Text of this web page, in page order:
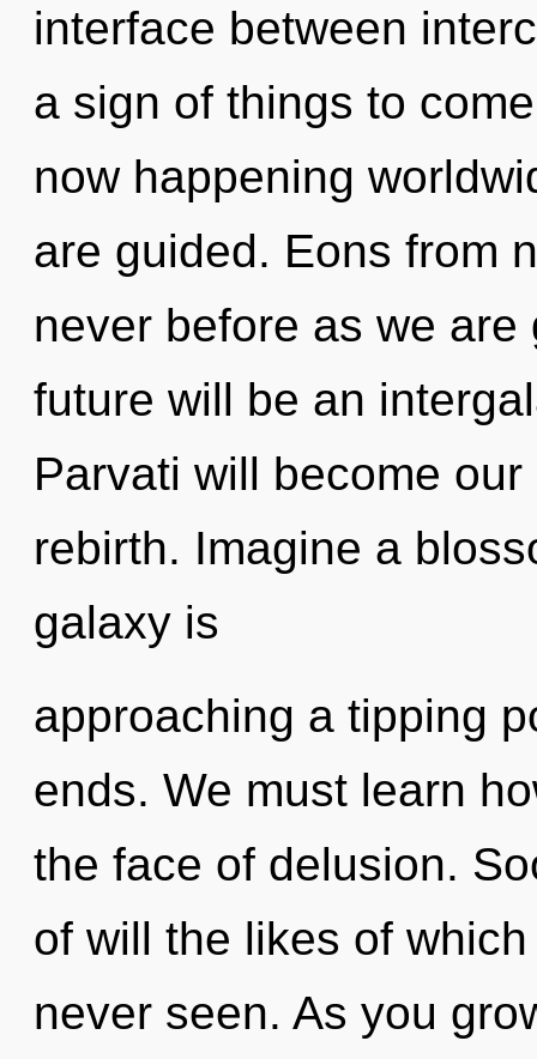
interface between
a sign of things to
now happening
are guided. Eons from
never before as we
future will be an
Parvati will become
rebirth. Imagine a
galaxy is
approaching a tipping
ends. We must learn
the face of delusion.
of will the likes of
never seen. As you